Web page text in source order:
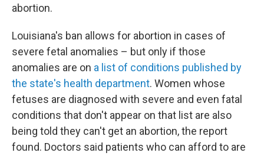
abortion.
Louisiana's ban allows for abortion in cases of
severe fetal anomalies – but only if those
anomalies are on a list of conditions published by
the state's health department. Women whose
fetuses are diagnosed with severe and even fatal
conditions that don't appear on that list are also
being told they can't get an abortion, the report
found. Doctors said patients who can afford to are